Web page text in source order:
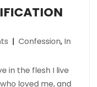
| Confession, In
in the flesh I live
loved me, and